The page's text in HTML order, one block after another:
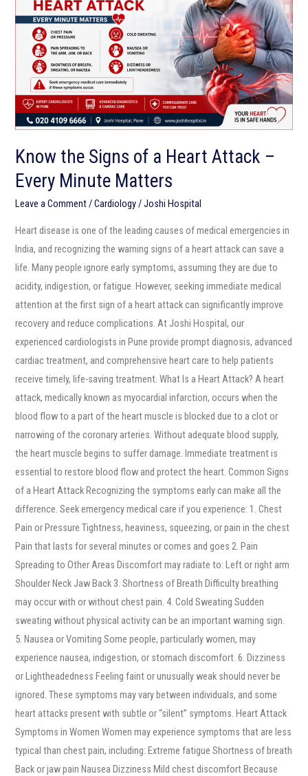
Know the Signs of a Heart Attack –
Every Minute Matters
Leave a Comment/Cardiology/Joshi Hospital
Heart disease is one of the leading causes of medical emergencies in
India, and recognizing the warning signs of a heart attack can save a
life. Many people ignore early symptoms, assuming they are due to
acidity, indigestion, or fatigue. However, seeking immediate medical
attention at the first sign of a heart attack can significantly improve
recovery and reduce complications. At Joshi Hospital, our
experienced cardiologists in Pune provide prompt diagnosis, advanced
cardiac treatment, and comprehensive heart care to help patients
receive timely, life-saving treatment. What Is a Heart Attack? A heart
attack, medically known as myocardial infarction, occurs when the
blood flow to a part of the heart muscle is blocked due to a clot or
narrowing of the coronary arteries. Without adequate blood supply,
the heart muscle begins to suffer damage. Immediate treatment is
essential to restore blood flow and protect the heart. Common Signs
of a Heart Attack Recognizing the symptoms early can make all the
difference. Seek emergency medical care if you experience: 1. Chest
Pain or Pressure Tightness, heaviness, squeezing, or pain in the chest
Pain that lasts for several minutes or comes and goes 2. Pain
Spreading to Other Areas Discomfort may radiate to: Left or right arm
Shoulder Neck Jaw Back 3. Shortness of Breath Difficulty breathing
may occur with or without chest pain. 4. Cold Sweating Sudden
sweating without physical activity can be an important warning sign.
5. Nausea or Vomiting Some people, particularly women, may
experience nausea, indigestion, or stomach discomfort. 6. Dizziness
or Lightheadedness Feeling faint or unusually weak should never be
ignored. These symptoms may vary between individuals, and some
heart attacks present with subtle or “silent” symptoms. Heart Attack
Symptoms in Women Women may experience symptoms that are less
typical than chest pain, including: Extreme fatigue Shortness of breath
Back or jaw pain Nausea Dizziness Mild chest discomfort Because
a
Heart
Attack
Every
Minute